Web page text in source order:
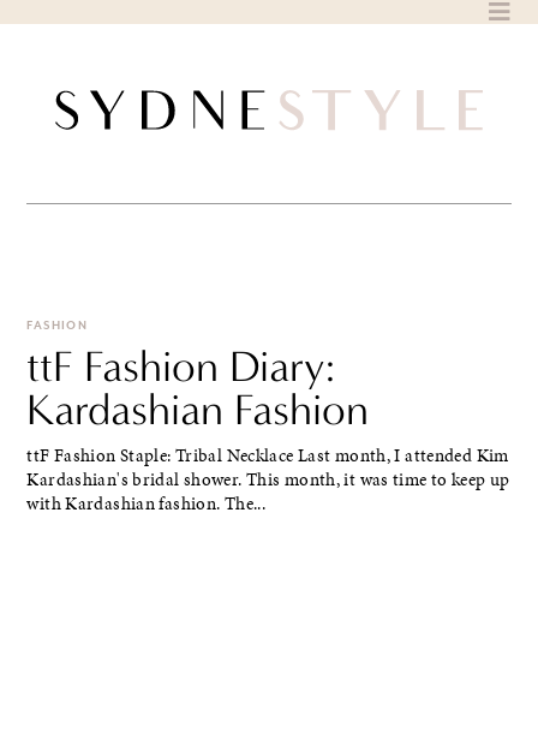
FASHION
ttF Fashion Diary:
Kardashian Fashion
ttF Fashion Staple: Tribal Necklace Last month, I attended Kim
Kardashian's bridal shower. This month, it was time to keep up
with Kardashian fashion. The...